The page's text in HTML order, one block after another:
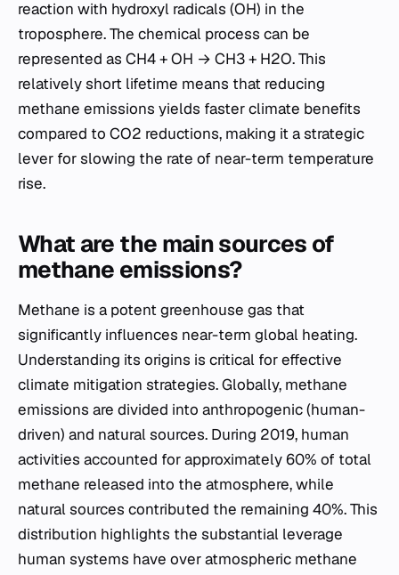
reaction with hydroxyl radicals (OH) in the
troposphere. The chemical process can be
represented as CH4 + OH → CH3 + H2O. This
relatively short lifetime means that reducing
methane emissions yields faster climate benefits
compared to CO2 reductions, making it a strategic
lever for slowing the rate of near-term temperature
rise.
What are the main sources of
methane emissions?
Methane is a potent greenhouse gas that
significantly influences near-term global heating.
Understanding its origins is critical for effective
climate mitigation strategies. Globally, methane
emissions are divided into anthropogenic (human-
driven) and natural sources. During 2019, human
activities accounted for approximately 60% of total
methane released into the atmosphere, while
natural sources contributed the remaining 40%. This
distribution highlights the substantial leverage
human systems have over atmospheric methane